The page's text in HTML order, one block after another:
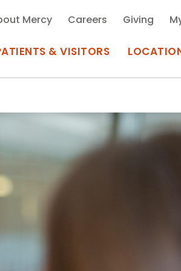
& VISITORS
Medical Records
MyChart Mercy
Plan Your Visit
Mercy Careers Giving